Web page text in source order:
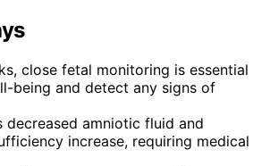
close fetal monitoring is essential
being and detect any signs of
decreased amniotic fluid and
increase, requiring medical